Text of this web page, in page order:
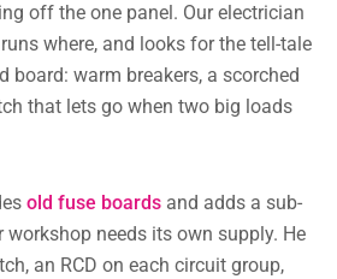
off the one panel. Our electrician
where, and looks for the tell-tale
board: warm breakers, a scorched
that lets go when two big loads
old fuse boards and adds a sub-
workshop needs its own supply. He
an RCD on each circuit group,